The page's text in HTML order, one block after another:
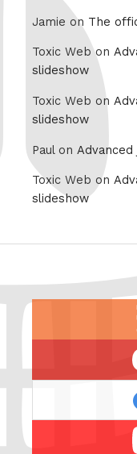
Jamie on The
Toxic Web on
slideshow
Toxic Web on
slideshow
Paul on
Toxic Web on
slideshow